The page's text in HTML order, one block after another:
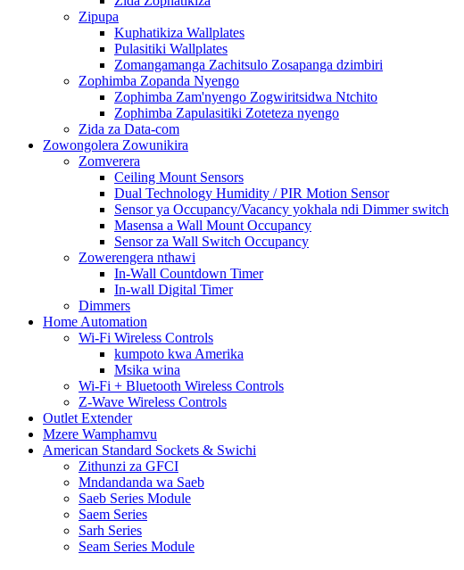
Zipupa
Kuphatikiza Wallplates
Pulasitiki Wallplates
Zomangamanga Zachitsulo Zosapanga dzimbiri
Zophimba Zopanda Nyengo
Zophimba Zam'nyengo Zogwiritsidwa Ntchito
Zophimba Zapulasitiki Zoteteza nyengo
Zida za Data-com
Zowongolera Zowunikira
Zomverera
Ceiling Mount Sensors
Dual Technology Humidity / PIR Motion Sensor
Sensor ya Occupancy/Vacancy yokhala ndi Dimmer switch
Masensa a Wall Mount Occupancy
Sensor za Wall Switch Occupancy
Zowerengera nthawi
In-Wall Countdown Timer
In-wall Digital Timer
Dimmers
Home Automation
Wi-Fi Wireless Controls
kumpoto kwa Amerika
Msika wina
Wi-Fi + Bluetooth Wireless Controls
Z-Wave Wireless Controls
Outlet Extender
Mzere Wamphamvu
American Standard Sockets & Swichi
Zithunzi za GFCI
Mndandanda wa Saeb
Saeb Series Module
Saem Series
Sarh Series
Seam Series Module